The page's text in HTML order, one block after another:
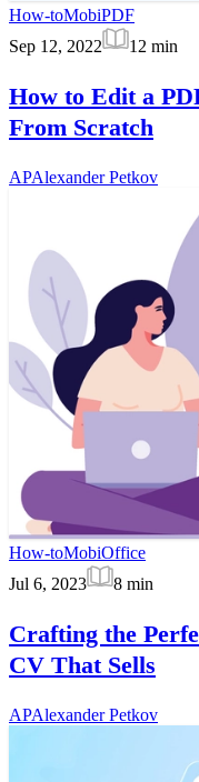
How-toMobiPDF
Sep 12, 2022
12 min
How to Edit a
From Scratch
APAlexander Petkov
How-toMobiOffice
Jul 6, 2023
8 min
Crafting the
CV That Sells
APAlexander Petkov